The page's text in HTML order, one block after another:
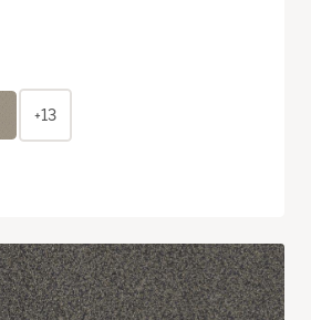
+13